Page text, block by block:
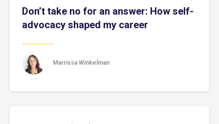
Don’t take no for an answer: How self-
advocacy shaped my career
Marrissa Winkelman